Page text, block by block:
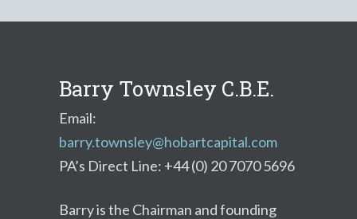
Barry Townsley C.B.E.
Email:
barry.townsley@hobartcapital.com
PA’s Direct Line: +44 (0) 20 7070 5696
Barry is the Chairman and founding